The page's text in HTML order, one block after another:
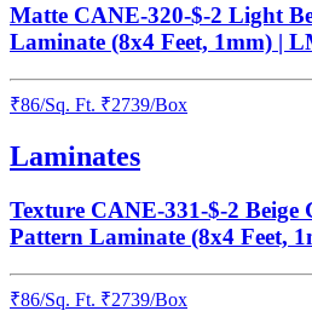
Matte CANE-320-$-2 Light
Laminate (8x4 Feet, 1mm) |
₹86/Sq. Ft. ₹2739/Box
Laminates
Texture CANE-331-$-2 Beige
Pattern Laminate (8x4 Feet,
₹86/Sq. Ft. ₹2739/Box